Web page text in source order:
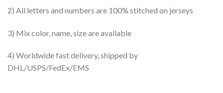
2) All letters and numbers are 100% stitched on jerseys
3) Mix color, name, size are available
4) Worldwide fast delivery, shipped by
DHL/USPS/FedEx/EMS